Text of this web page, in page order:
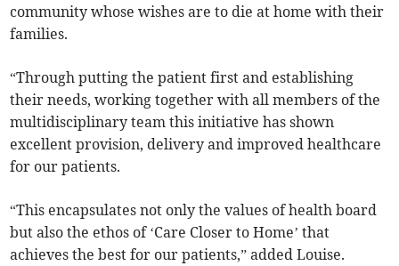
community whose wishes are to die at home with their
families.
“Through putting the patient first and establishing
their needs, working together with all members of the
multidisciplinary team this initiative has shown
excellent provision, delivery and improved healthcare
for our patients.
“This encapsulates not only the values of health board
but also the ethos of ‘Care Closer to Home’ that
achieves the best for our patients,” added Louise.